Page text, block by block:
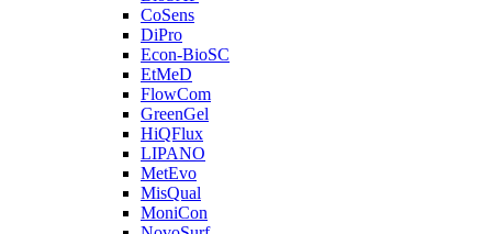
CoSens
DiPro
Econ-BioSC
EtMeD
FlowCom
GreenGel
HiQFlux
LIPANO
MetEvo
MisQual
MoniCon